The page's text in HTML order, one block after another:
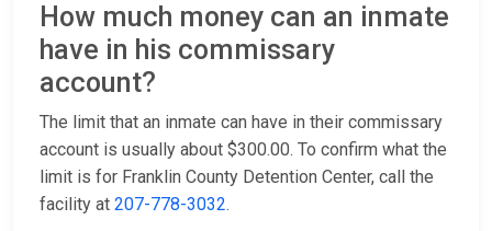
How much money can an inmate
have in his commissary
account?
The limit that an inmate can have in their commissary
account is usually about $300.00. To confirm what the
limit is for Franklin County Detention Center, call the
facility at 207-778-3032.